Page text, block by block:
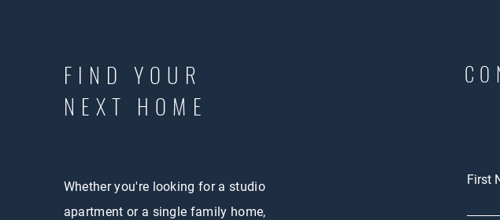
FIND YOUR
NEXT HOME
Whether you're looking for a studio
apartment or a single family home,
First